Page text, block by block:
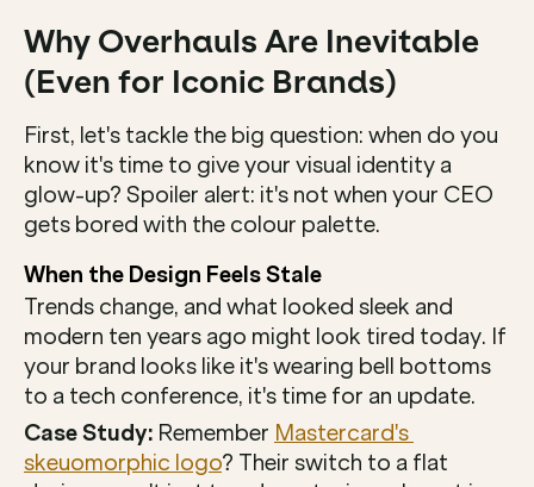
Why Overhauls Are Inevitable
(Even for Iconic Brands)
First, let's tackle the big question: when do you
know it's time to give your visual identity a
glow-up? Spoiler alert: it's not when your CEO
gets bored with the colour palette.
When the Design Feels Stale
Trends change, and what looked sleek and
modern ten years ago might look tired today. If
your brand looks like it's wearing bell bottoms
to a tech conference, it's time for an update.
Case Study: Remember Mastercard's
skeuomorphic logo? Their switch to a flat